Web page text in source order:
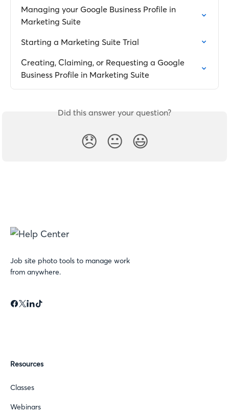
Managing your Google Business Profile in
Marketing Suite
Starting a Marketing Suite Trial
Creating, Claiming, or Requesting a Google
Business Profile in Marketing Suite
Did this answer your question?
😞 😐 😃
Job site photo tools to manage work
from anywhere.
Resources
Classes
Webinars